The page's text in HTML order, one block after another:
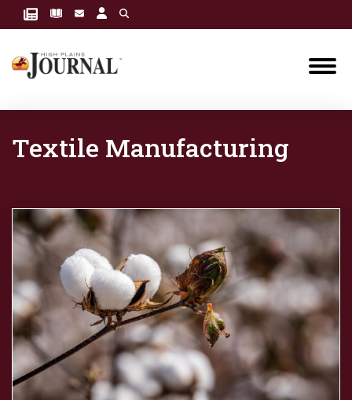
Textile Manufacturing